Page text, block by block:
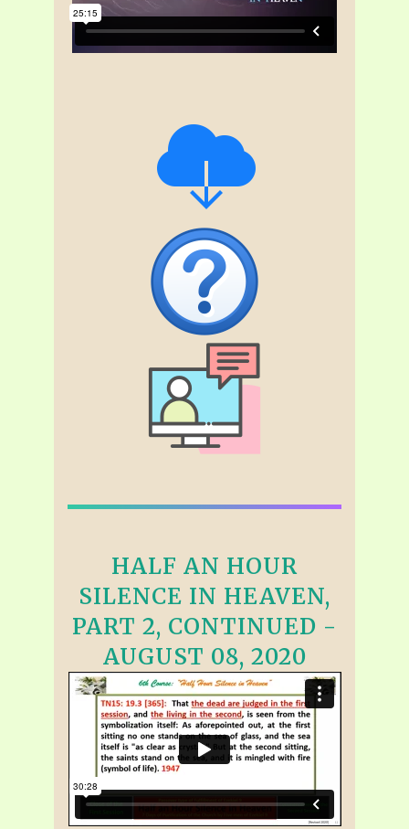
HALF AN HOUR
SILENCE IN HEAVEN,
PART 2, CONTINUED -
AUGUST 08, 2020